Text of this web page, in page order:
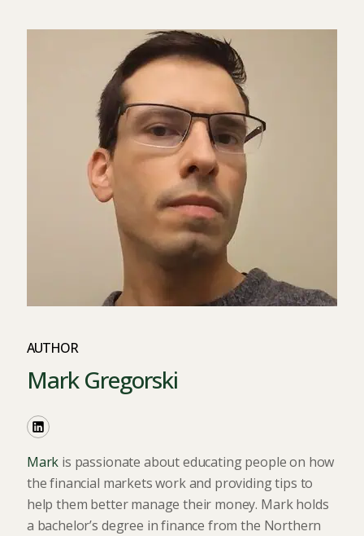
AUTHOR
Mark Gregorski
Mark is passionate about educating people on how
the financial markets work and providing tips to
help them better manage their money. Mark holds
a bachelor’s degree in finance from the Northern